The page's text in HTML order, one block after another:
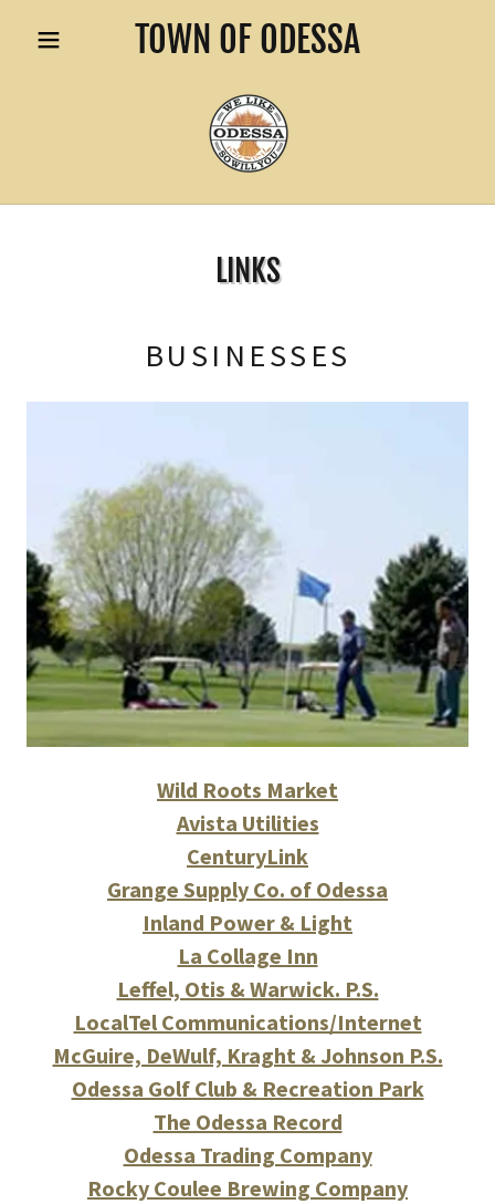
TOWN OF ODESSA
LINKS
BUSINESSES
Wild Roots Market
Avista Utilities
CenturyLink
Grange Supply Co. of Odessa
Inland Power & Light
La Collage Inn
Leffel, Otis & Warwick. P.S.
LocalTel Communications/Internet
McGuire, DeWulf, Kraght & Johnson P.S.
Odessa Golf Club & Recreation Park
The Odessa Record
Odessa Trading Company
Rocky Coulee Brewing Company